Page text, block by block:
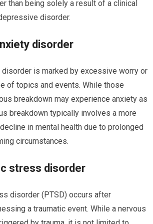
than being solely a result of a clinical
disorder.
disorder
disorder is marked by excessive worry or
of topics and events. While those
breakdown may experience anxiety as
breakdown typically involves a more
in mental health due to prolonged
circumstances.
stress disorder
disorder (PTSD) occurs after
a traumatic event. While a nervous